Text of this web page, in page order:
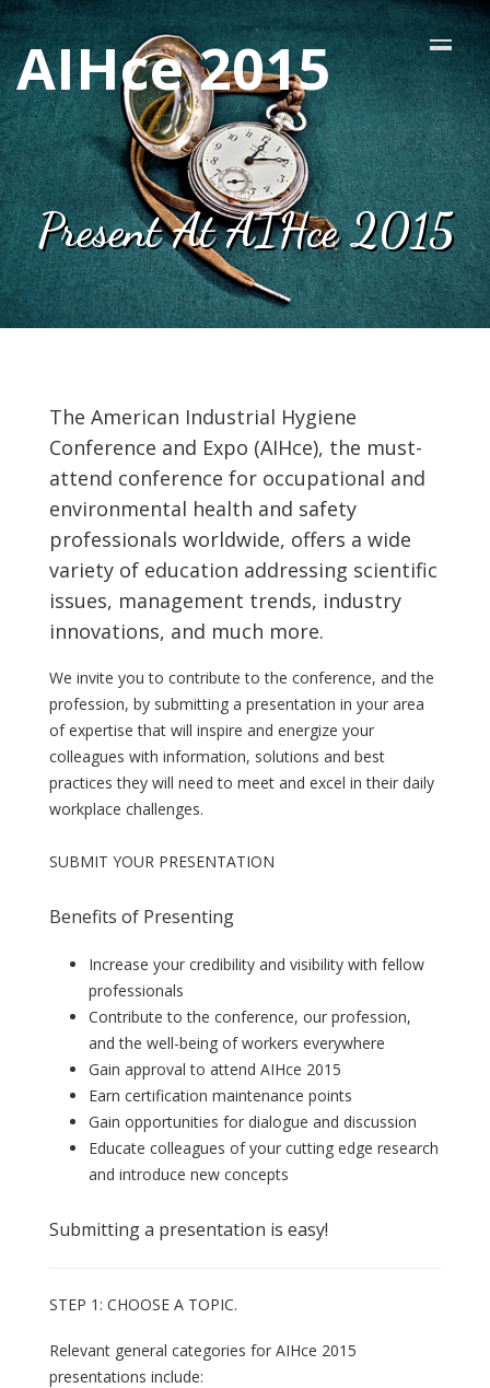
AIHce 2015
Present At AIHce 2015
The American Industrial Hygiene
Conference and Expo (AIHce), the must-
attend conference for occupational and
environmental health and safety
professionals worldwide, offers a wide
variety of education addressing scientific
issues, management trends, industry
innovations, and much more.
We invite you to contribute to the conference, and the
profession, by submitting a presentation in your area
of expertise that will inspire and energize your
colleagues with information, solutions and best
practices they will need to meet and excel in their daily
workplace challenges.
SUBMIT YOUR PRESENTATION
Benefits of Presenting
Increase your credibility and visibility with fellow
professionals
Contribute to the conference, our profession,
and the well-being of workers everywhere
Gain approval to attend AIHce 2015
Earn certification maintenance points
Gain opportunities for dialogue and discussion
Educate colleagues of your cutting edge research
and introduce new concepts
Submitting a presentation is easy!
STEP 1: CHOOSE A TOPIC.
Relevant general categories for AIHce 2015
presentations include: